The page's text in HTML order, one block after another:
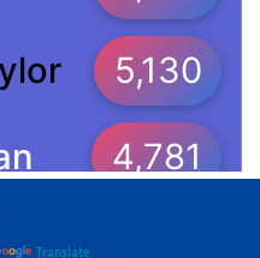
Translate